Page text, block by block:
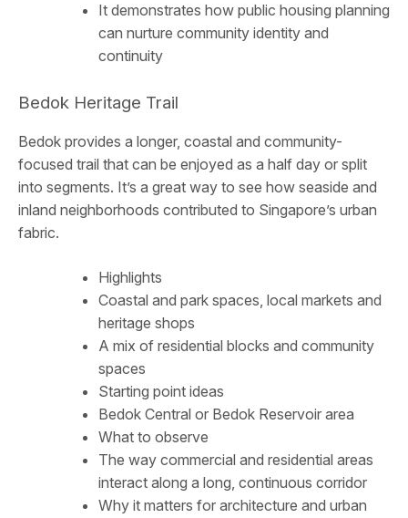
It demonstrates how public housing planning
can nurture community identity and
continuity
Bedok Heritage Trail
Bedok provides a longer, coastal and community-
focused trail that can be enjoyed as a half day or split
into segments. It’s a great way to see how seaside and
inland neighborhoods contributed to Singapore’s urban
fabric.
Highlights
Coastal and park spaces, local markets and
heritage shops
A mix of residential blocks and community
spaces
Starting point ideas
Bedok Central or Bedok Reservoir area
What to observe
The way commercial and residential areas
interact along a long, continuous corridor
Why it matters for architecture and urban